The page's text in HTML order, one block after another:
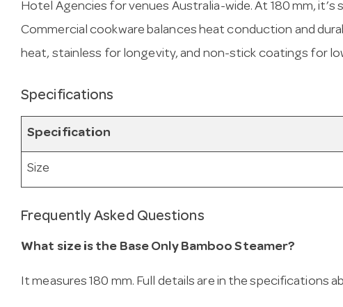
Hotel Agencies for venues Australia-wide. At 180 mm, it’s
Commercial cookware balances heat conduction and
heat, stainless for longevity, and non-stick coatings for
Specifications
Specification
Size
Frequently Asked Questions
What size is the Base Only Bamboo Steamer?
It measures 180 mm. Full details are in the specifications